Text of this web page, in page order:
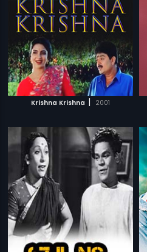
Krishna Krishna | 2001